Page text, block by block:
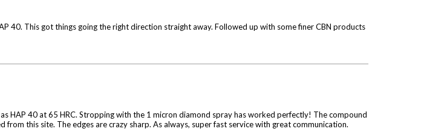
40. This got things going the right direction straight away. Followed up with some finer CBN products
HAP 40 at 65 HRC. Stropping with the 1 micron diamond spray has worked perfectly! The compound
this site. The edges are crazy sharp. As always, super fast service with great communication.